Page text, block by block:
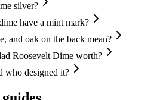
silver?
have a mint mark?
and oak on the back mean?
Roosevelt Dime worth?
who designed it?